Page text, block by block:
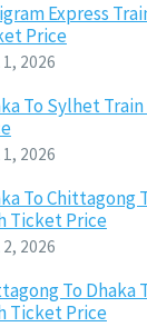
Express
Price
1, 2026
To Sylhet
1, 2026
To Chittagong
Ticket Price
2, 2026
To Dhaka
Ticket Price